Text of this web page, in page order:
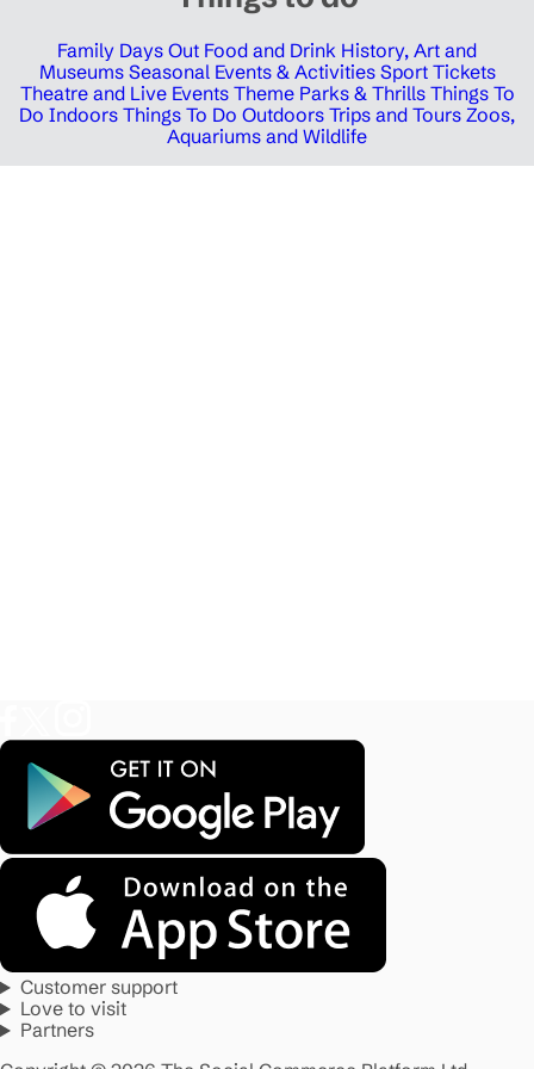
Family Days Out Food and Drink History, Art and
Museums Seasonal Events & Activities Sport Tickets
Theatre and Live Events Theme Parks & Thrills Things To
Do Indoors Things To Do Outdoors Trips and Tours Zoos,
Aquariums and Wildlife
Customer support
Love to visit
Partners